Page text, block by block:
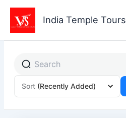
Skip
content
India Temple Tours
Sort (Recently Added)